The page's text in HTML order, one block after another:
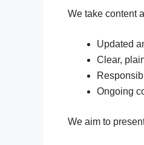
We take content
Updated
Clear,
Ongoing
We aim to